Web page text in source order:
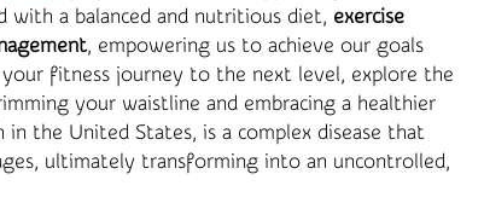
with a balanced and nutritious diet, exercise
, empowering us to achieve our goals
fitness journey to the next level, explore the
your waistline and embracing a healthier
the United States, is a complex disease that
ultimately transforming into an uncontrolled,